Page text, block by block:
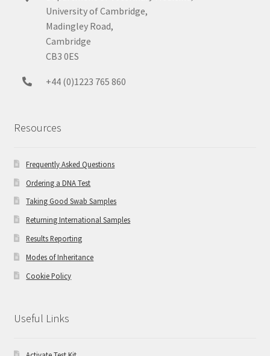
University of Cambridge,
Madingley Road,
Cambridge
CB3 0ES
+44 (0)1223 765 860
Resources
Frequently Asked Questions
Ordering a DNA Test
Taking Good Swab Samples
Returning International Samples
Results Reporting
Modes of Inheritance
Cookie Policy
Useful Links